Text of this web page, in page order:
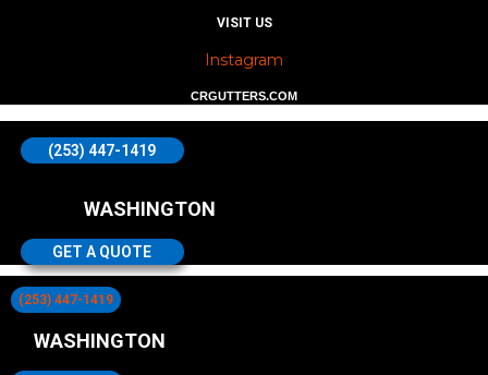
VISIT US
Instagram
CRGUTTERS.COM
(253) 447-1419
WASHINGTON
GET A QUOTE
(253) 447-1419
WASHINGTON